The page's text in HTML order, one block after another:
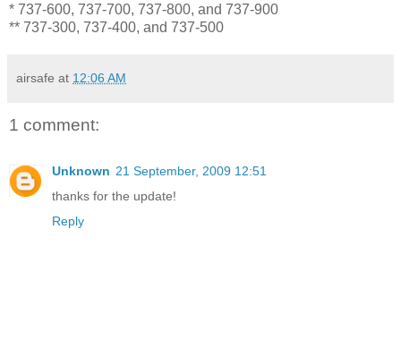
* 737-600, 737-700, 737-800, and 737-900
** 737-300, 737-400, and 737-500
airsafe at 12:06 AM
1 comment:
Unknown 21 September, 2009 12:51
thanks for the update!
Reply